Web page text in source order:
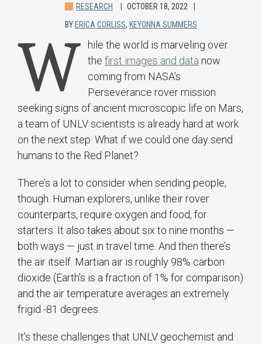
RESEARCH
OCTOBER 18, 2022
BY ERICA CORLISS, KEYONNA SUMMERS
W
hile the world is marveling over
the first images and data now
coming from NASA’s
Perseverance rover mission
seeking signs of ancient microscopic life on Mars,
a team of UNLV scientists is already hard at work
on the next step: What if we could one day send
humans to the Red Planet?
There’s a lot to consider when sending people,
though. Human explorers, unlike their rover
counterparts, require oxygen and food, for
starters. It also takes about six to nine months —
both ways — just in travel time. And then there’s
the air itself. Martian air is roughly 98% carbon
dioxide (Earth’s is a fraction of 1% for comparison)
and the air temperature averages an extremely
frigid -81 degrees.
It’s these challenges that UNLV geochemist and